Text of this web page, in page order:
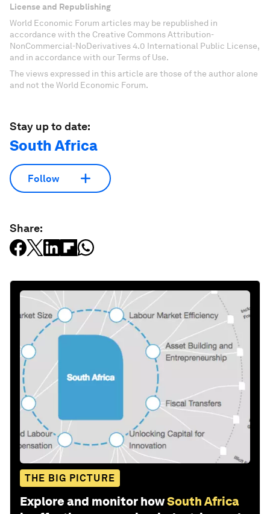
License and Republishing
World Economic Forum articles may be republished in
accordance with the Creative Commons Attribution-
NonCommercial-NoDerivatives 4.0 International Public License,
and in accordance with our Terms of Use.
The views expressed in this article are those of the author alone
and not the World Economic Forum.
Stay up to date:
South Africa
Follow
Share:
THE BIG PICTURE
Explore and monitor howSouth Africa